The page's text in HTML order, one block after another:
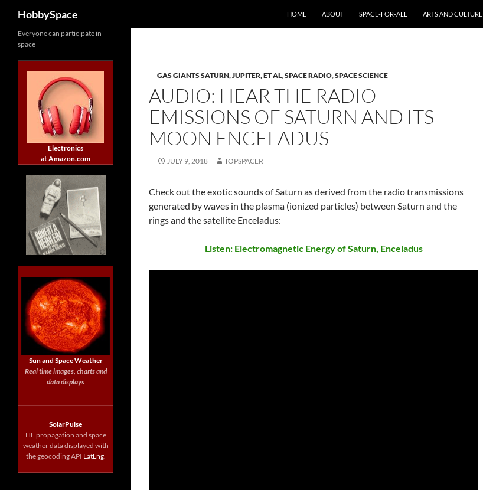
content
HobbySpace HOME ABOUT SPACE-FOR-ALL ARTS AND CULTURE
GAS GIANTS SATURN, JUPITER, ET AL,SPACE RADIO,SPACE SCIENCE
AUDIO: HEAR THE RADIO
EMISSIONS OF SATURN AND ITS
MOON ENCELADUS
JULY 9, 2018 TOPSPACER
Check out the exotic sounds of Saturn as derived from the radio transmissions
generated by waves in the plasma (ionized particles) between Saturn and the
rings and the satellite Enceladus:
Listen: Electromagnetic Energy of Saturn, Enceladus
Everyone can participate in
space
Electronics
at Amazon.com
Sun and Space Weather
Real time images, charts and
data displays
SolarPulse
HF propagation and space
weather data displayed with
the geocoding API LatLng.